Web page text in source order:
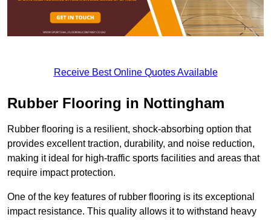
Receive Best Online Quotes Available
Rubber Flooring in Nottingham
Rubber flooring is a resilient, shock-absorbing option that
provides excellent traction, durability, and noise reduction,
making it ideal for high-traffic sports facilities and areas that
require impact protection.
One of the key features of rubber flooring is its exceptional
impact resistance. This quality allows it to withstand heavy